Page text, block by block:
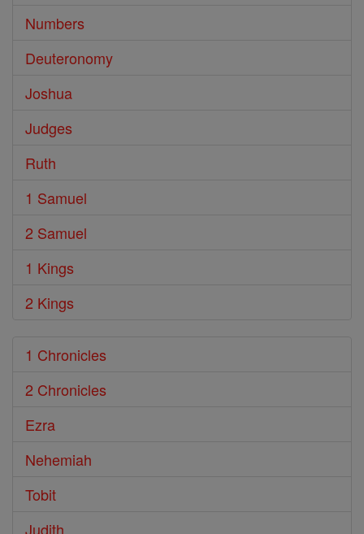
Numbers
Deuteronomy
Joshua
Judges
Ruth
1 Samuel
2 Samuel
1 Kings
2 Kings
1 Chronicles
2 Chronicles
Ezra
Nehemiah
Tobit
Judith